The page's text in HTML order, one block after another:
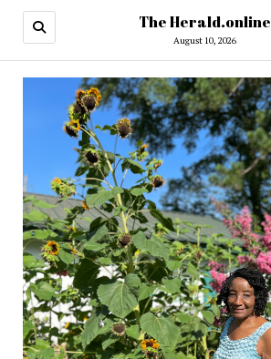
The Herald.online
August 10, 2026